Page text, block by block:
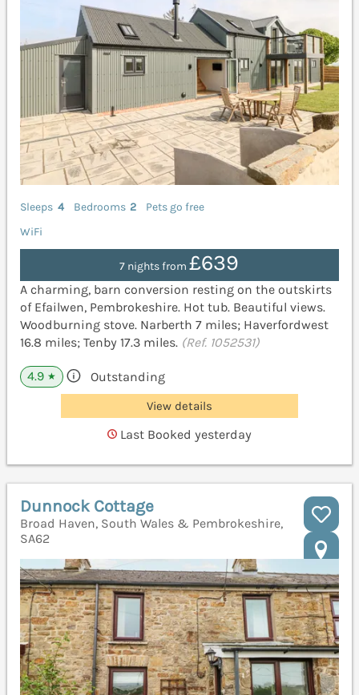
Sleeps 4 Bedrooms 2
Pets go free
WiFi
7 nights from£639
A charming, barn conversion resting on the outskirts
of Efailwen, Pembrokeshire. Hot tub. Beautiful views.
Woodburning stove. Narberth 7 miles; Haverfordwest
16.8 miles; Tenby 17.3 miles. (Ref. 1052531)
4.9 ★ Outstanding
View details
Last Booked yesterday
Dunnock Cottage
Broad Haven, South Wales & Pembrokeshire,
SA62